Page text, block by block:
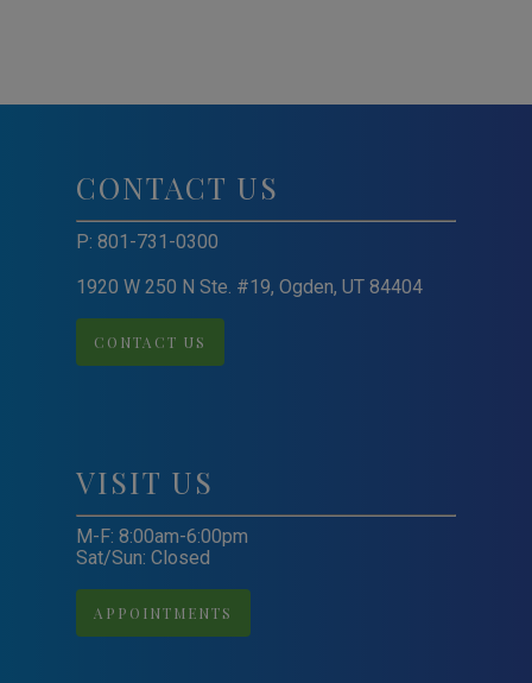
CONTACT US
P: 801-731-0300
1920 W 250 N Ste. #19, Ogden, UT 84404
CONTACT US
VISIT US
M-F: 8:00am-6:00pm
Sat/Sun: Closed
APPOINTMENTS